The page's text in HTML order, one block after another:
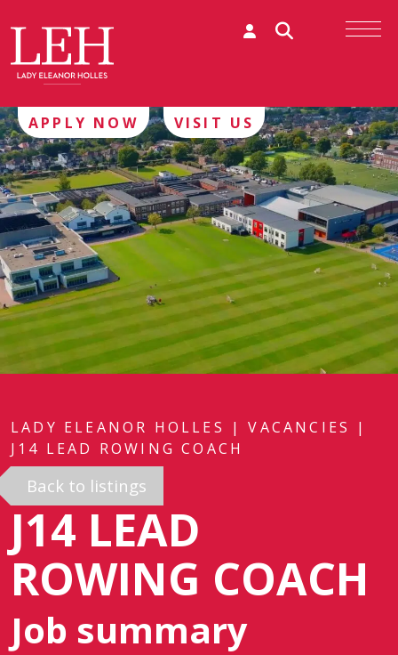
LADY ELEANOR HOLLES |VACANCIES
|
J14 LEAD ROWING COACH
Back to listings
J14 LEAD
ROWING COACH
Job summary
APPLY NOW VISIT US